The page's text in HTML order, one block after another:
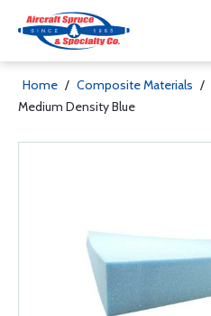
Home / Composite Materials /
Medium Density Blue